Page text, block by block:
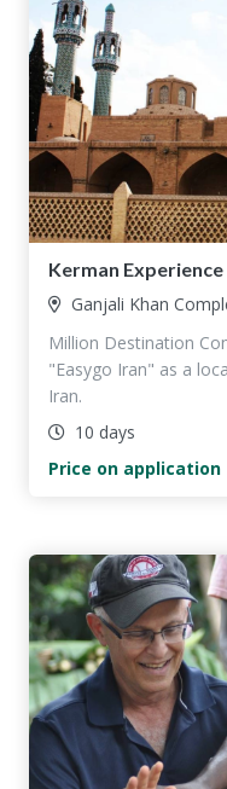
Kerman Experience
Ganjali Khan
Million Destination
"Easygo Iran" as a
Iran.
10 days
Price on application